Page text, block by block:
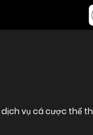
vụ cá cược thể